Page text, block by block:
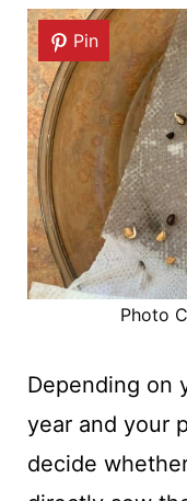
Pin
Photo
Depending on
year and your
decide